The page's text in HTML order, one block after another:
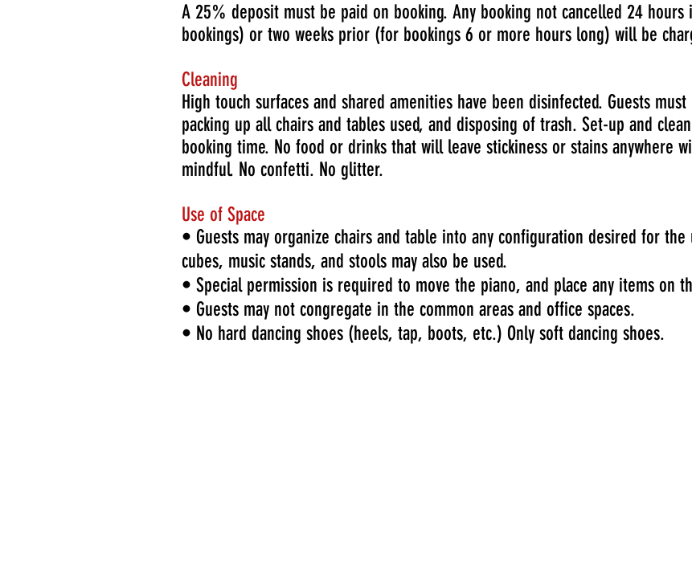
A 25% deposit must be paid on booking. Any booking not cancelled 24
bookings) or two weeks prior (for bookings 6 or more hours long) will be
Cleaning
High touch surfaces and shared amenities have been disinfected. Guests
packing up all chairs and tables used, and disposing of trash. Set-up and
booking time. No food or drinks that will leave stickiness or stains anywhere
mindful. No confetti. No glitter.
Use of Space
• Guests may organize chairs and table into any configuration desired for the
cubes, music stands, and stools may also be used.
• Special permission is required to move the piano, and place any items on
• Guests may not congregate in the common areas and office spaces.
• No hard dancing shoes (heels, tap, boots, etc.) Only soft dancing shoes.